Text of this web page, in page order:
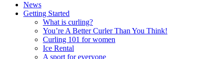
News
Getting Started
What is curling?
You’re A Better Curler Than You Think!
Curling 101 for women
Ice Rental
A sport for everyone